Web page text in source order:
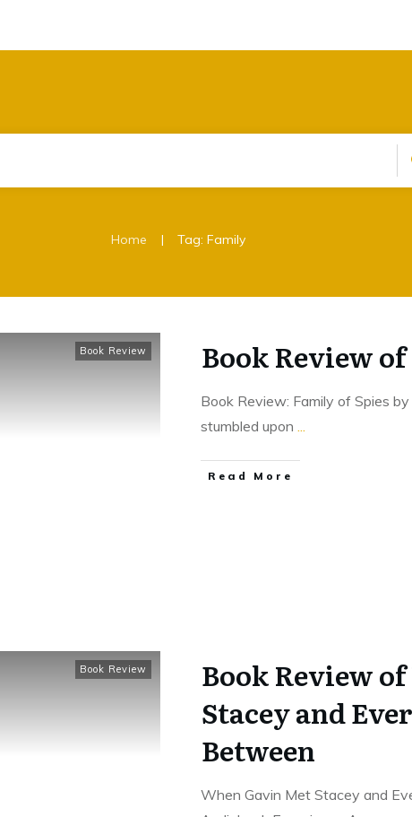
Home | Tag: Family
Book Review Book Review
Book Review: Family of Spies
stumbled upon ...
Read More
Book Review
Book Review
Stacey and
Between
When Gavin Met Stacey and